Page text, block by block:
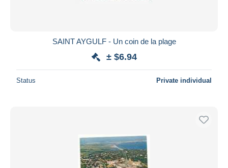
SAINT AYGULF - Un coin de la plage
± $6.94
Status Private individual